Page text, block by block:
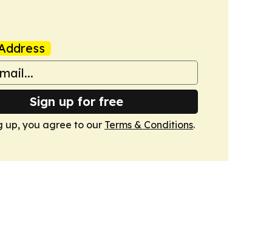
Sign up for free
up, you agree to our Terms & Conditions.